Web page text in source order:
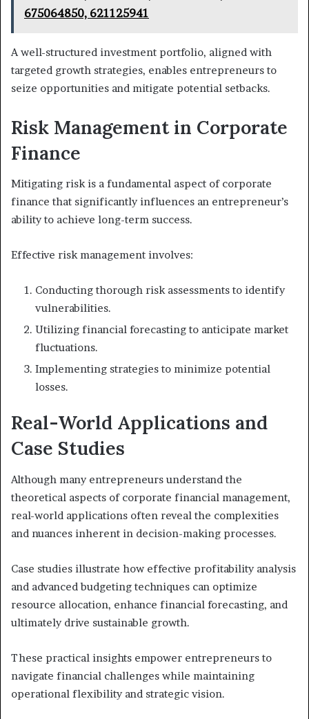
675064850, 621125941
A well-structured investment portfolio, aligned with
targeted growth strategies, enables entrepreneurs to
seize opportunities and mitigate potential setbacks.
Risk Management in Corporate
Finance
Mitigating risk is a fundamental aspect of corporate
finance that significantly influences an entrepreneur’s
ability to achieve long-term success.
Effective risk management involves:
Conducting thorough risk assessments to identify
vulnerabilities.
Utilizing financial forecasting to anticipate market
fluctuations.
Implementing strategies to minimize potential
losses.
Real-World Applications and
Case Studies
Although many entrepreneurs understand the
theoretical aspects of corporate financial management,
real-world applications often reveal the complexities
and nuances inherent in decision-making processes.
Case studies illustrate how effective profitability analysis
and advanced budgeting techniques can optimize
resource allocation, enhance financial forecasting, and
ultimately drive sustainable growth.
These practical insights empower entrepreneurs to
navigate financial challenges while maintaining
operational flexibility and strategic vision.